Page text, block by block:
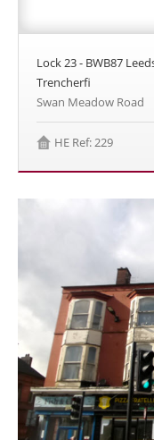
Lock 23 - BWB87
Trencherfi
Swan Meadow Road
HE Ref: 229